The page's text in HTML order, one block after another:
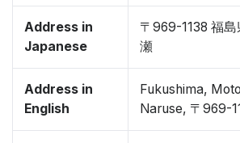
Address in
Japanese
〒969-1138 福
瀬
Address in
English
Fukushima,
Naruse, 〒969-